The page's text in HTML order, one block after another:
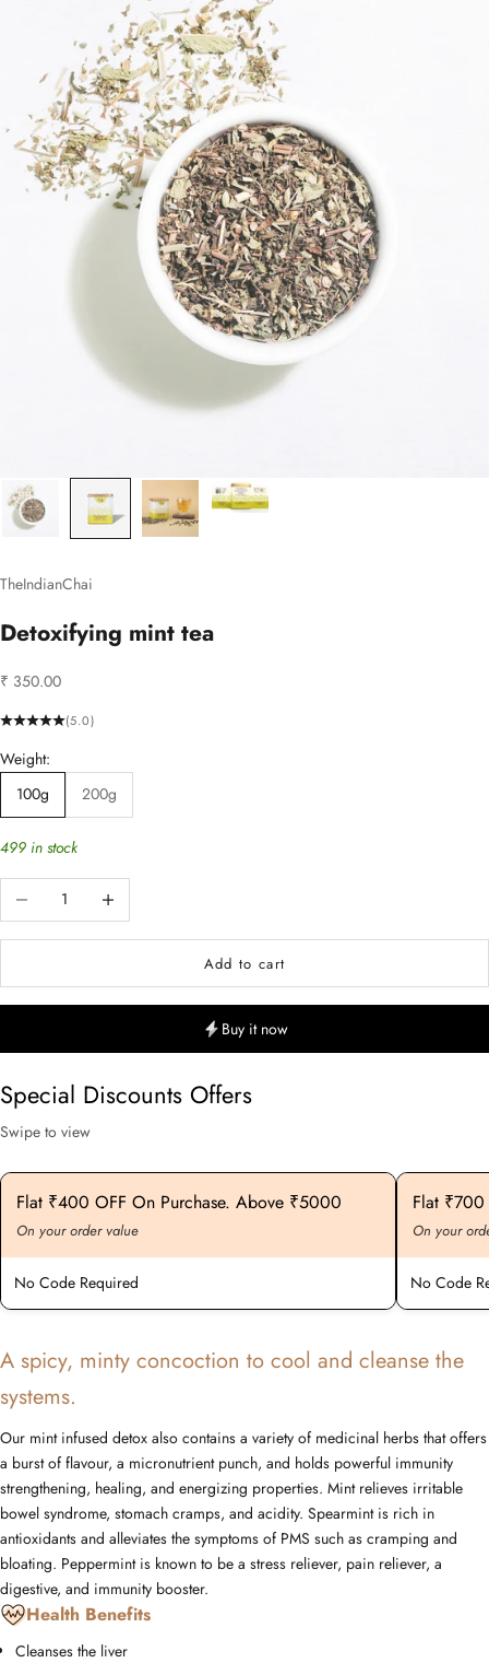
TheIndianChai
Detoxifying mint tea
Sale price
₹ 350.00
(5.0)
Weight:
100g
200g
499 in stock
Decrease quantityIncrease quantity
Add to cart
Buy it now
Special Discounts Offers
Swipe to view
Flat ₹400 OFF On Purchase. Above ₹5000
On your order value
No Code Required
Flat
On your
No Code
A spicy, minty concoction to cool and cleanse the
systems.
Our mint infused detox also contains a variety of medicinal herbs that offers
a burst of flavour, a micronutrient punch, and holds powerful immunity
strengthening, healing, and energizing properties. Mint relieves irritable
bowel syndrome, stomach cramps, and acidity. Spearmint is rich in
antioxidants and alleviates the symptoms of PMS such as cramping and
bloating. Peppermint is known to be a stress reliever, pain reliever, a
digestive, and immunity booster.
Health Benefits
Cleanses the liver